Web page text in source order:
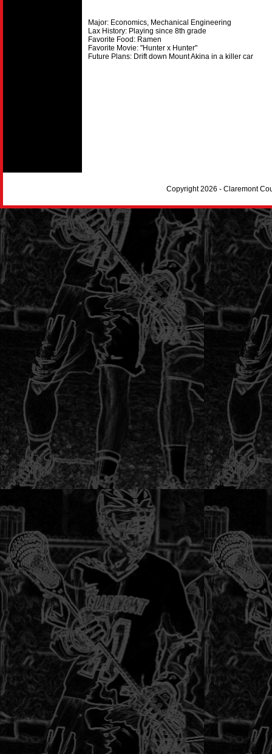
Major: Economics, Mechanical Engineering
Lax History: Playing since 8th grade
Favorite Food: Ramen
Favorite Movie: "Hunter x Hunter"
Future Plans: Drift down Mount Akina in a killer car
Copyright 2026 - Claremont